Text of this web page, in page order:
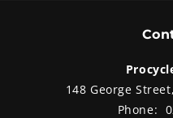
148 George
Phone: